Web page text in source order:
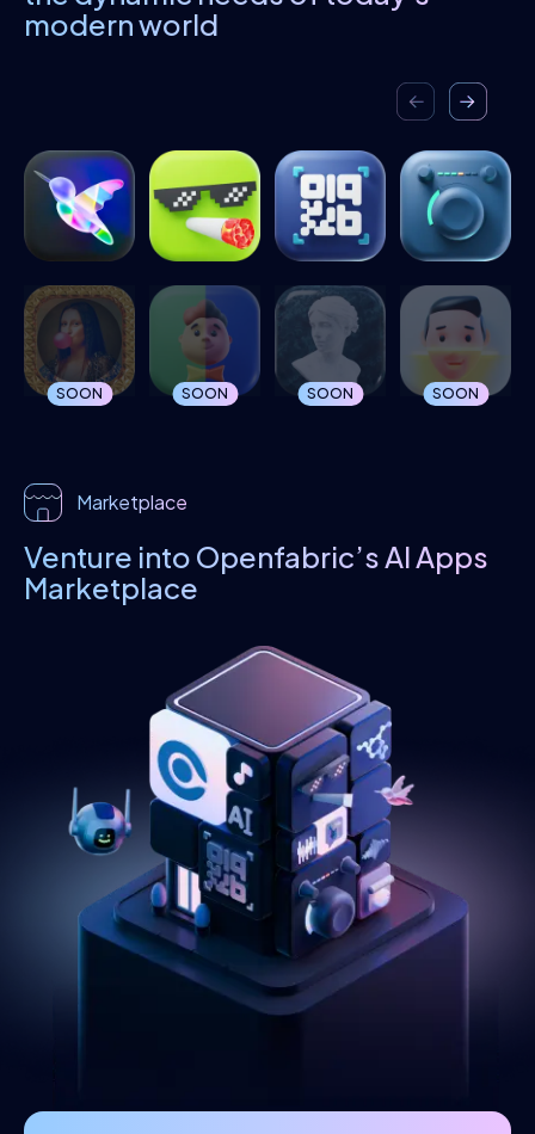
modern world
SOON SOON SOON SOON
Marketplace
Venture into Openfabric’s AI Apps
Marketplace